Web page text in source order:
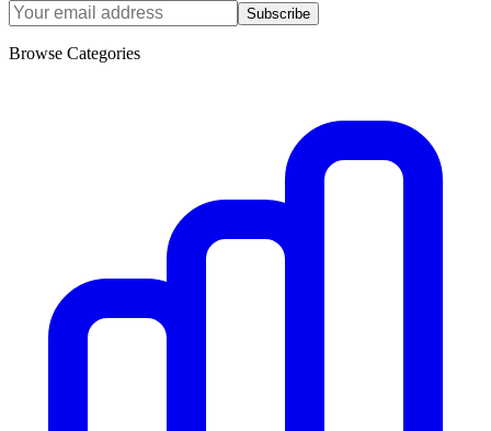
Subscribe
Browse Categories